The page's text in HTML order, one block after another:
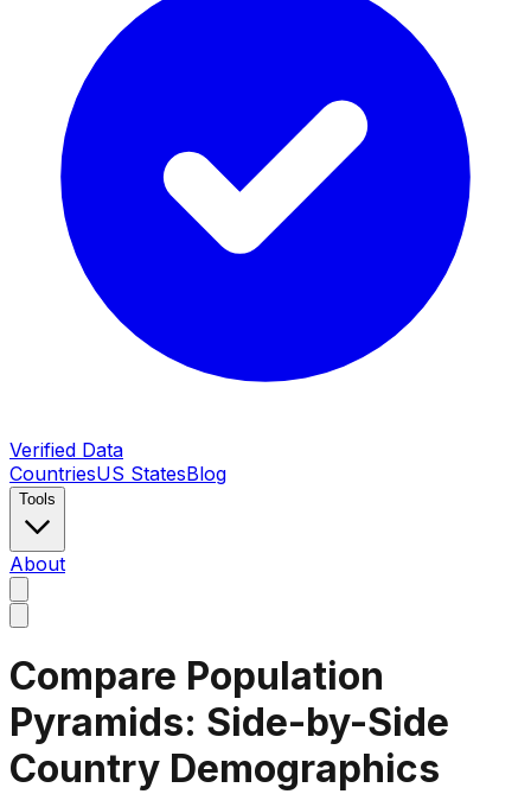
Verified Data
CountriesUS StatesBlog
Tools
About
Compare Population
Pyramids: Side-by-Side
Country Demographics